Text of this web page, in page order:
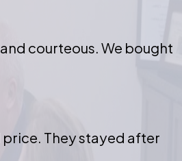
courteous. We bought
They stayed after